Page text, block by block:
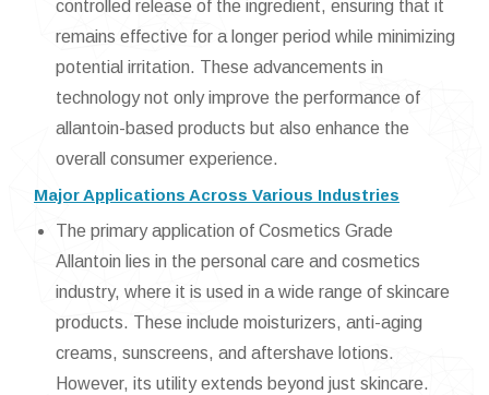
controlled release of the ingredient, ensuring that it
remains effective for a longer period while minimizing
potential irritation. These advancements in
technology not only improve the performance of
allantoin-based products but also enhance the
overall consumer experience.
Major Applications Across Various Industries
The primary application of Cosmetics Grade
Allantoin lies in the personal care and cosmetics
industry, where it is used in a wide range of skincare
products. These include moisturizers, anti-aging
creams, sunscreens, and aftershave lotions.
However, its utility extends beyond just skincare.